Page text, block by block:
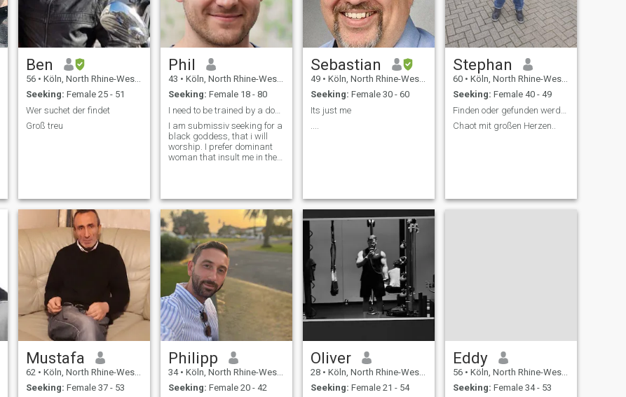
Ben
56 • Köln, North Rhine-Westphalia, Germany
Seeking: Female 25 - 51
Wer suchet der findet
Groß treu
Phil
43 • Köln, North Rhine-Westphalia, Germany
Seeking: Female 18 - 80
I need to be trained by a dominant Woman
I am submissiv seeking for a
black goddess, that i will
worship. I prefer dominant
woman that insult me in their
Sebastian
49 • Köln, North Rhine-Westphalia, Germany
Seeking: Female 30 - 60
Its just me
....
Stephan
60 • Köln, North Rhine-Westphalia, Germany
Seeking: Female 40 - 49
Chaot mit großen Herzen..
Mustafa
62 • Köln, North Rhine-Westphalia, Germany
Seeking: Female 37 - 53
Philipp
34 • Köln, North Rhine-Westphalia, Germany
Seeking: Female 20 - 42
Oliver
28 • Köln, North Rhine-Westphalia, Germany
Seeking: Female 21 - 54
Eddy
56 • Köln, North Rhine-Westphalia, Germany
Seeking: Female 34 - 53